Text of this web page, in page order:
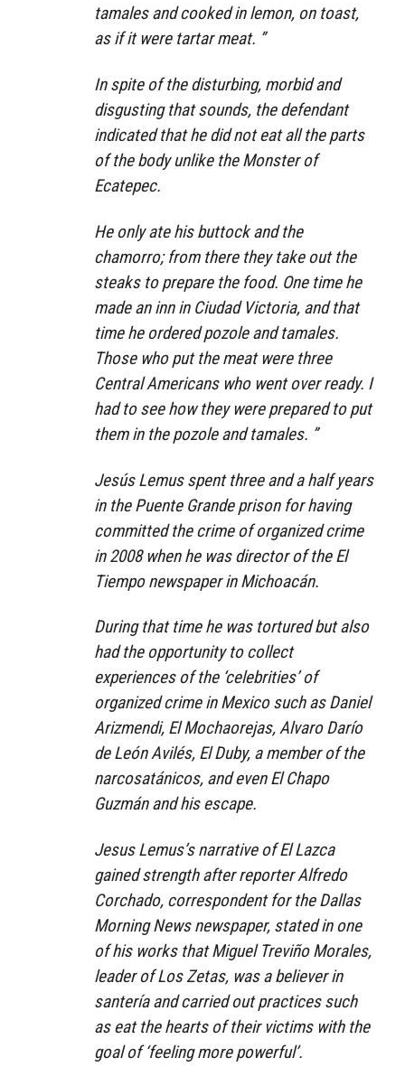
tamales and cooked in lemon, on toast,
as if it were tartar meat. ”
In spite of the disturbing, morbid and
disgusting that sounds, the defendant
indicated that he did not eat all the parts
of the body unlike the Monster of
Ecatepec.
He only ate his buttock and the
chamorro; from there they take out the
steaks to prepare the food. One time he
made an inn in Ciudad Victoria, and that
time he ordered pozole and tamales.
Those who put the meat were three
Central Americans who went over ready. I
had to see how they were prepared to put
them in the pozole and tamales. ”
Jesús Lemus spent three and a half years
in the Puente Grande prison for having
committed the crime of organized crime
in 2008 when he was director of the El
Tiempo newspaper in Michoacán.
During that time he was tortured but also
had the opportunity to collect
experiences of the ‘celebrities’ of
organized crime in Mexico such as Daniel
Arizmendi, El Mochaorejas, Alvaro Darío
de León Avilés, El Duby, a member of the
narcosatánicos, and even El Chapo
Guzmán and his escape.
Jesus Lemus’s narrative of El Lazca
gained strength after reporter Alfredo
Corchado, correspondent for the Dallas
Morning News newspaper, stated in one
of his works that Miguel Treviño Morales,
leader of Los Zetas, was a believer in
santería and carried out practices such
as eat the hearts of their victims with the
goal of ‘feeling more powerful’.